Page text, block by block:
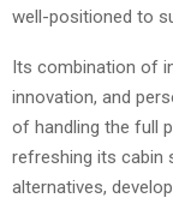
well-positioned to
Its combination of
innovation, and
of handling the full
refreshing its cabin
alternatives,